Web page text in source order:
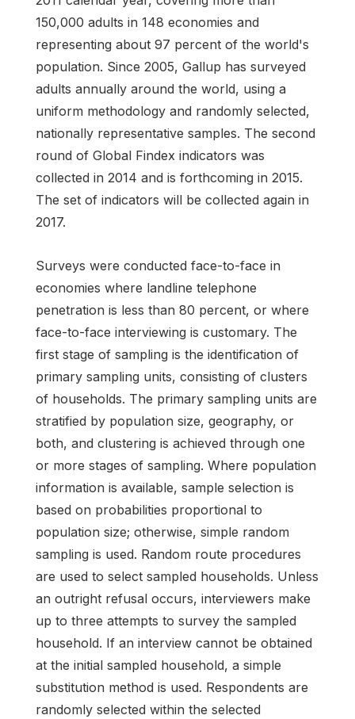
150,000 adults in 148 economies and
representing about 97 percent of the world's
population. Since 2005, Gallup has surveyed
adults annually around the world, using a
uniform methodology and randomly selected,
nationally representative samples. The second
round of Global Findex indicators was
collected in 2014 and is forthcoming in 2015.
The set of indicators will be collected again in
2017.
Surveys were conducted face-to-face in
economies where landline telephone
penetration is less than 80 percent, or where
face-to-face interviewing is customary. The
first stage of sampling is the identification of
primary sampling units, consisting of clusters
of households. The primary sampling units are
stratified by population size, geography, or
both, and clustering is achieved through one
or more stages of sampling. Where population
information is available, sample selection is
based on probabilities proportional to
population size; otherwise, simple random
sampling is used. Random route procedures
are used to select sampled households. Unless
an outright refusal occurs, interviewers make
up to three attempts to survey the sampled
household. If an interview cannot be obtained
at the initial sampled household, a simple
substitution method is used. Respondents are
randomly selected within the selected